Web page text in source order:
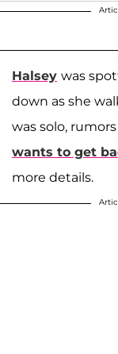
Halsey was
down as she
was solo,
wants to get
more details.